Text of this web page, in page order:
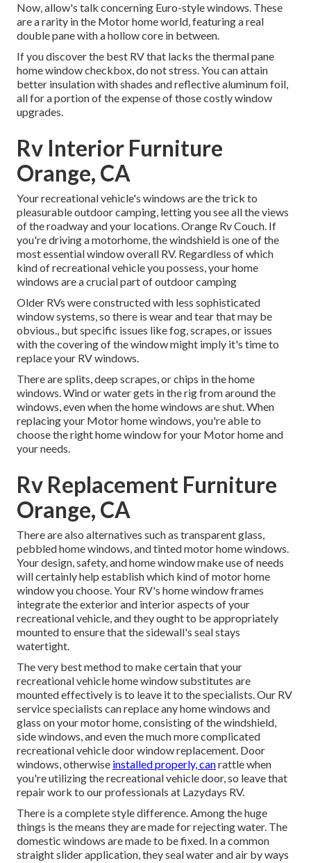
Now, allow's talk concerning Euro-style windows. These
are a rarity in the Motor home world, featuring a real
double pane with a hollow core in between.
If you discover the best RV that lacks the thermal pane
home window checkbox, do not stress. You can attain
better insulation with shades and reflective aluminum foil,
all for a portion of the expense of those costly window
upgrades.
Rv Interior Furniture
Orange, CA
Your recreational vehicle's windows are the trick to
pleasurable outdoor camping, letting you see all the views
of the roadway and your locations. Orange Rv Couch. If
you're driving a motorhome, the windshield is one of the
most essential window overall RV. Regardless of which
kind of recreational vehicle you possess, your home
windows are a crucial part of outdoor camping
Older RVs were constructed with less sophisticated
window systems, so there is wear and tear that may be
obvious., but specific issues like fog, scrapes, or issues
with the covering of the window might imply it's time to
replace your RV windows.
There are splits, deep scrapes, or chips in the home
windows. Wind or water gets in the rig from around the
windows, even when the home windows are shut. When
replacing your Motor home windows, you're able to
choose the right home window for your Motor home and
your needs.
Rv Replacement Furniture
Orange, CA
There are also alternatives such as transparent glass,
pebbled home windows, and tinted motor home windows.
Your design, safety, and home window make use of needs
will certainly help establish which kind of motor home
window you choose. Your RV's home window frames
integrate the exterior and interior aspects of your
recreational vehicle, and they ought to be appropriately
mounted to ensure that the sidewall's seal stays
watertight.
The very best method to make certain that your
recreational vehicle home window substitutes are
mounted effectively is to leave it to the specialists. Our RV
service specialists can replace any home windows and
glass on your motor home, consisting of the windshield,
side windows, and even the much more complicated
recreational vehicle door window replacement. Door
windows, otherwise installed properly, canrattle when
you're utilizing the recreational vehicle door, so leave that
repair work to our professionals at Lazydays RV.
There is a complete style difference. Among the huge
things is the means they are made for rejecting water. The
domestic windows are made to be fixed. In a common
straight slider application, they seal water and air by ways